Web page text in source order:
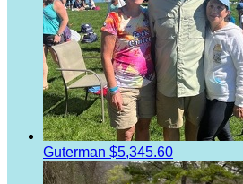
Guterman $5,345.60